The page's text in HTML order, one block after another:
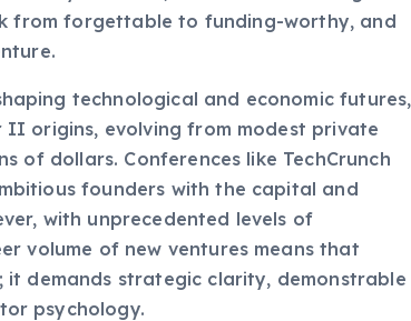
from forgettable to funding-worthy, and
technological and economic futures,
origins, evolving from modest private
of dollars. Conferences like TechCrunch
founders with the capital and
with unprecedented levels of
volume of new ventures means that
demands strategic clarity, demonstrable
psychology.